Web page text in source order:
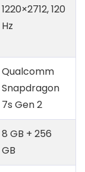
1220×2712, 120
Hz
Qualcomm
Snapdragon
7s Gen 2
8 GB + 256
GB